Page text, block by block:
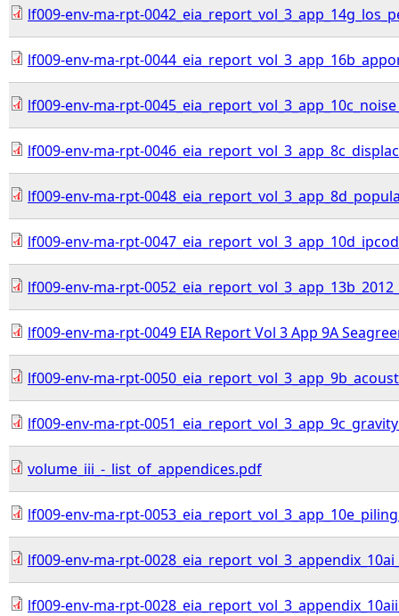
lf009-env-ma-rpt-
lf009-env-ma-rpt-
lf009-env-ma-rpt-
lf009-env-ma-rpt-
lf009-env-ma-rpt-
lf009-env-ma-rpt-
lf009-env-ma-rpt-
lf009-env-ma-rpt-0049 EIA Report Vol 3 App 9A
lf009-env-ma-rpt-
lf009-env-ma-rpt-
volume_iii_-_list_of_appendices.pdf
lf009-env-ma-rpt-
lf009-env-ma-rpt-
lf009-env-ma-rpt-